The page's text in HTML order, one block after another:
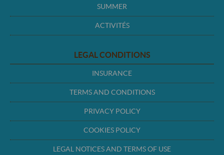
SUMMER
ACTIVITÉS
LEGAL CONDITIONS
INSURANCE
TERMS AND CONDITIONS
PRIVACY POLICY
COOKIES POLICY
LEGAL NOTICES AND TERMS OF USE